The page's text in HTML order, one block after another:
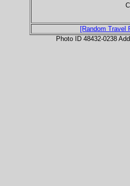
[Random Travel
Photo ID 48432-0238